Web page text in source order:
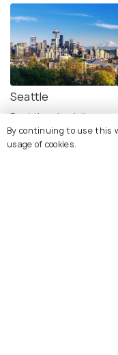
Seattle
Best time to visit
By continuing to use this
usage of cookies.